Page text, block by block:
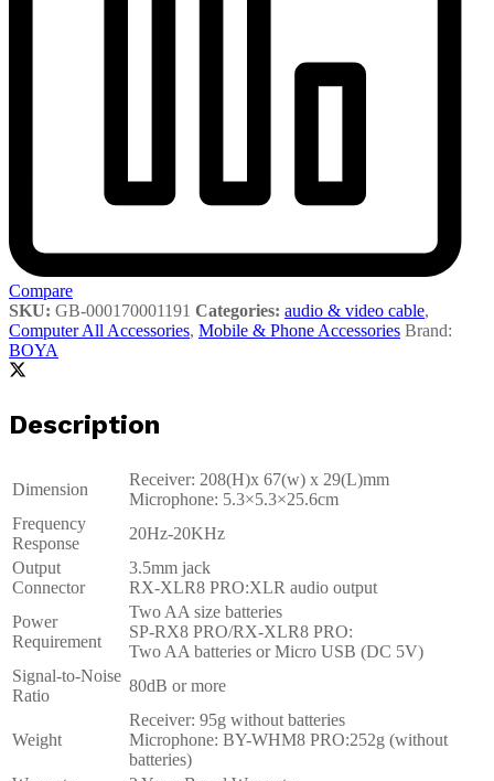
Compare
SKU: GB-000170001191 Categories: audio & video cable,
Computer All Accessories, Mobile & Phone Accessories Brand:
BOYA
Description
Dimension
Receiver: 208(H)x 67(w) x 29(L)mm
Microphone: 5.3×5.3×25.6cm
Frequency
Response
20Hz-20KHz
Output
Connector
3.5mm jack
RX-XLR8 PRO:XLR audio output
Power
Requirement
Two AA size batteries
SP-RX8 PRO/RX-XLR8 PRO:
Two AA batteries or Micro USB (DC 5V)
Signal-to-Noise
Ratio
80dB or more
Weight
Receiver: 95g without batteries
Microphone: BY-WHM8 PRO:252g (without
batteries)